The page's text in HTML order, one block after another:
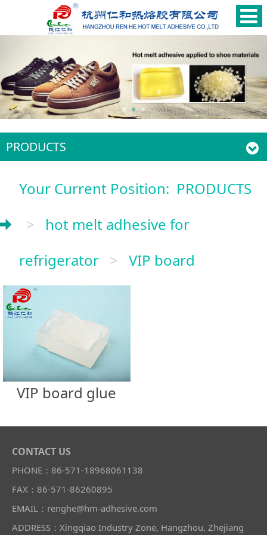
PRODUCTS
Your Current Position: PRODUCTS
>
hot melt adhesive for
refrigerator > VIP board
VIP board glue
CONTACT US
PHONE：86-571-18968061138
FAX：86-571-86260895
EMAIL：renghe@hm-adhesive.com
ADDRESS：Xingqiao Industry Zone, Hangzhou, Zhejiang